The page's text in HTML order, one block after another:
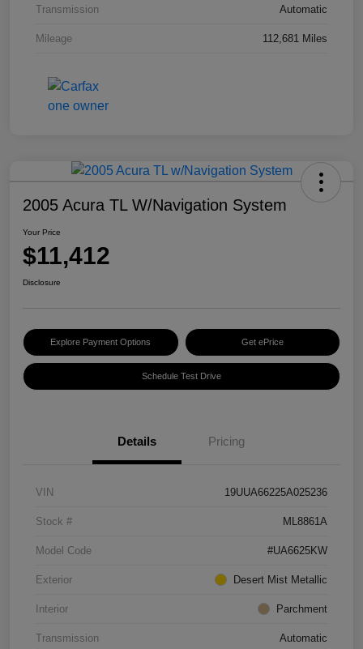
Transmission Automatic
Mileage 112,681 Miles
2005 Acura TL W/Navigation System
Your Price
$11,412
Disclosure
Explore Payment Options Get ePrice
Schedule Test Drive
Details Pricing
VIN 19UUA66225A025236
Stock # ML8861A
Model Code #UA6625KW
Exterior Desert Mist Metallic
Interior Parchment
Transmission Automatic